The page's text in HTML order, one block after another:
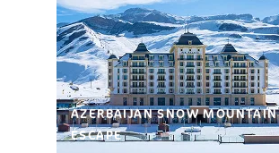
AZERBAIJAN SNOW MOUNTAIN
ESCAPE